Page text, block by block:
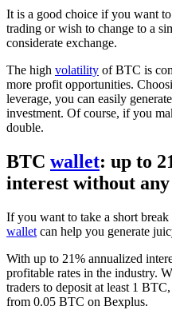
It is a good choice if you want
trading or wish to change to a
considerate exchange.
The high volatility of BTC is
more profit opportunities.
leverage, you can easily
investment. Of course, if you
double.
BTC wallet: up to
interest without
If you want to take a short
wallet can help you generate
With up to 21% annualized
profitable rates in the industry.
traders to deposit at least 1
from 0.05 BTC on Bexplus.